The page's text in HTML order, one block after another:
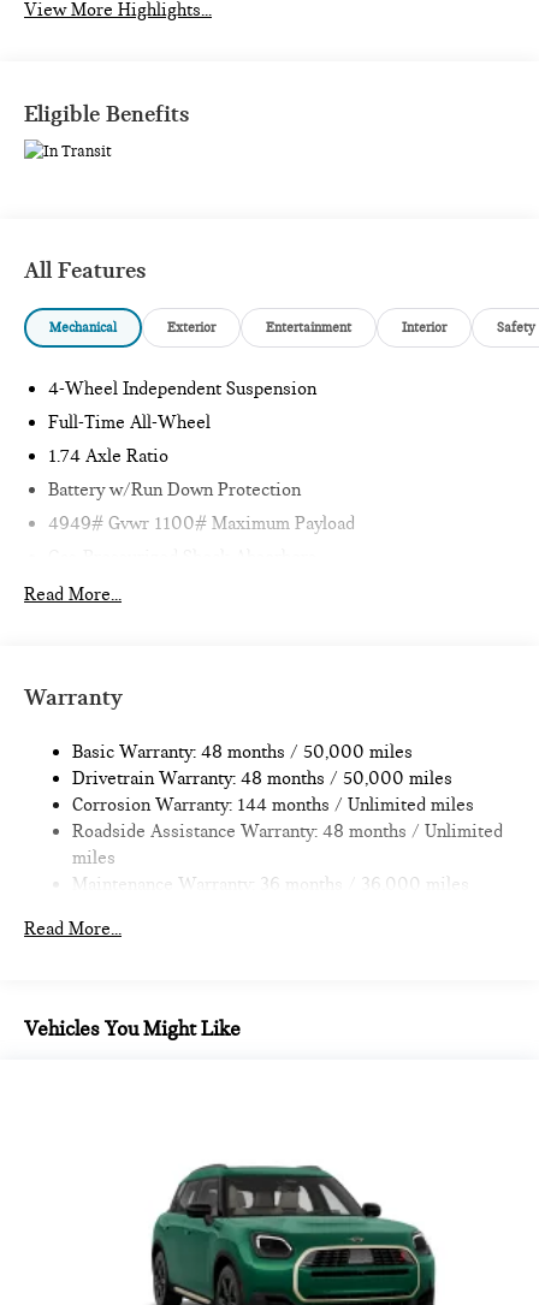
View More Highlights...
Eligible Benefits
All Features
Mechanical Exterior Entertainment Interior Safety
4-Wheel Independent Suspension
Full-Time All-Wheel
1.74 Axle Ratio
Battery w/Run Down Protection
4949# Gvwr 1100# Maximum Payload
Front And Rear Anti-Roll Bars
Quasi-Dual Stainless Steel Exhaust
Strut Front Suspension w/Coil Springs
Multi-Link Rear Suspension w/Coil Springs
4-Wheel Disc Brakes w/4-Wheel ABS, Front Vented
Discs, Brake Assist, Hill Hold Control and Electric Parking
Brake
Read More...
Warranty
Basic Warranty: 48 months / 50,000 miles
Drivetrain Warranty: 48 months / 50,000 miles
Corrosion Warranty: 144 months / Unlimited miles
Roadside Assistance Warranty: 48 months / Unlimited
miles
Maintenance Warranty: 36 months / 36,000 miles
Read More...
Vehicles You Might Like